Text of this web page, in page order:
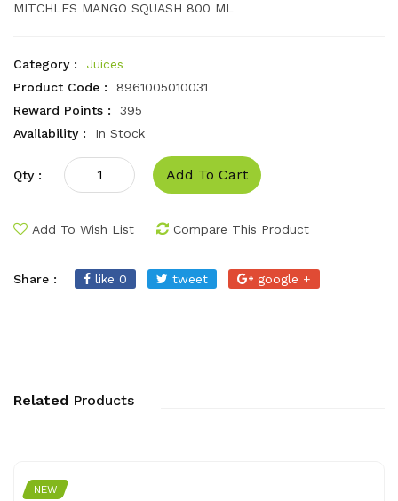
MITCHLES MANGO SQUASH 800 ML
Category :
Juices
Product Code :
8961005010031
Reward Points :
395
Availability :
In Stock
Qty : Add To Cart
Add To Wish List Compare This Product
Share : like 0 tweet google +
Related Products
NEW